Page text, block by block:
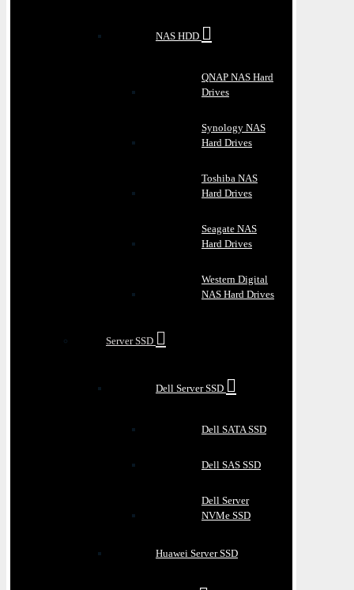
NAS HDD
QNAP NAS Hard
Drives
Synology NAS
Hard Drives
Toshiba NAS
Hard Drives
Seagate NAS
Hard Drives
Western Digital
NAS Hard Drives
Server SSD
Dell Server SSD
Dell SATA SSD
Dell SAS SSD
Dell Server
NVMe SSD
Huawei Server SSD